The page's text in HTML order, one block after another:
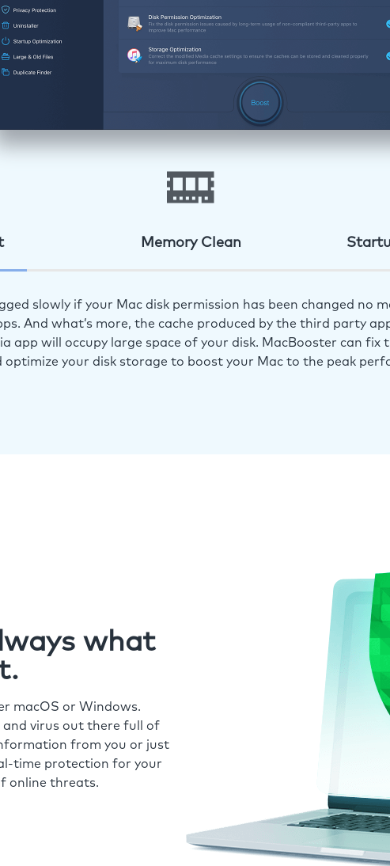
Memory Clean
slowly if your Mac disk permission has been changed no
And what’s more, the cache produced by the third party
app will occupy large space of your disk. MacBooster can fix
optimize your disk storage to boost your Mac to the peak
what
macOS or Windows.
and virus out there full of
from you or just
time protection for your
online threats.